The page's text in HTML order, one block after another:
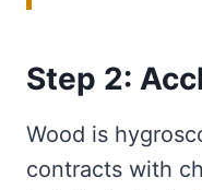
Step 2:
Wood is
contracts with